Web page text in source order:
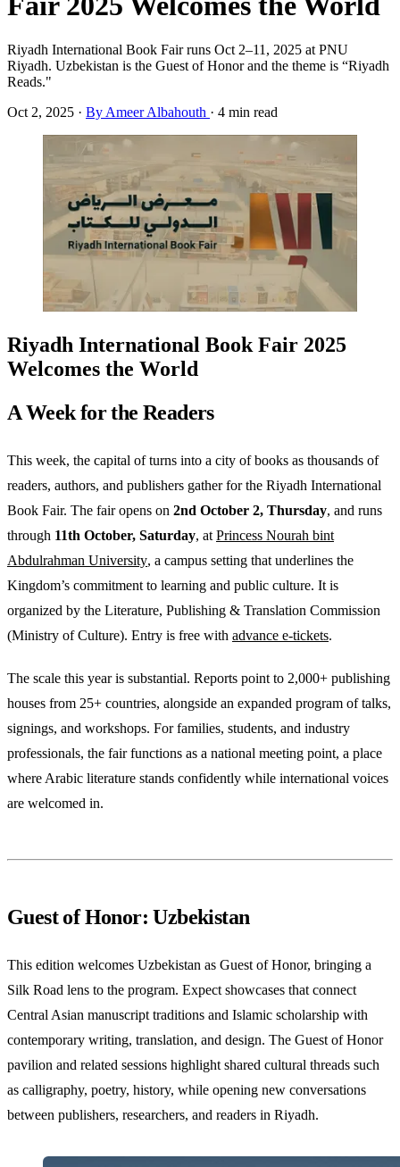
Riyadh International Book Fair runs Oct 2–11, 2025 at PNU
Riyadh. Uzbekistan is the Guest of Honor and the theme is “Riyadh
Reads."
Oct 2, 2025 · By Ameer Albahouth · 4 min read
Riyadh International Book Fair 2025
Welcomes the World
A Week for the Readers
This week, the capital of turns into a city of books as thousands of
readers, authors, and publishers gather for the Riyadh International
Book Fair. The fair opens on 2nd October 2, Thursday, and runs
through 11th October, Saturday, at Princess Nourah bint
Abdulrahman University, a campus setting that underlines the
Kingdom’s commitment to learning and public culture. It is
organized by the Literature, Publishing & Translation Commission
(Ministry of Culture). Entry is free with advance e-tickets.
The scale this year is substantial. Reports point to 2,000+ publishing
houses from 25+ countries, alongside an expanded program of talks,
signings, and workshops. For families, students, and industry
professionals, the fair functions as a national meeting point, a place
where Arabic literature stands confidently while international voices
are welcomed in.
Guest of Honor: Uzbekistan
This edition welcomes Uzbekistan as Guest of Honor, bringing a
Silk Road lens to the program. Expect showcases that connect
Central Asian manuscript traditions and Islamic scholarship with
contemporary writing, translation, and design. The Guest of Honor
pavilion and related sessions highlight shared cultural threads such
as calligraphy, poetry, history, while opening new conversations
between publishers, researchers, and readers in Riyadh.